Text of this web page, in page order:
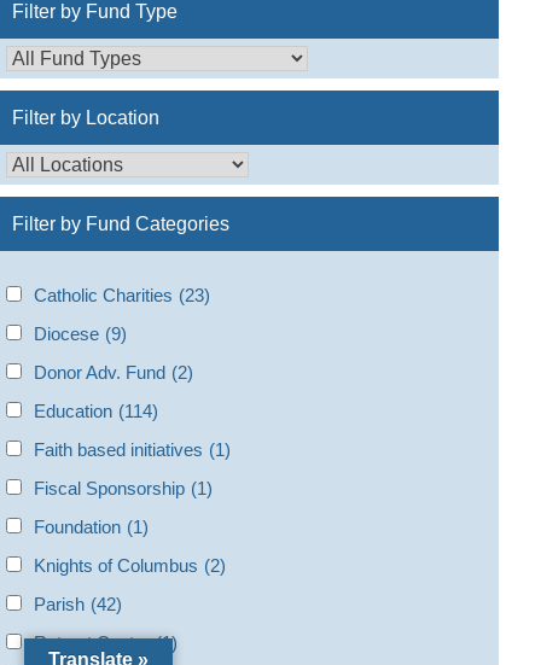
Filter by Fund Type
Filter by Location
Filter by Fund Categories
Catholic Charities (23)
Diocese (9)
Donor Adv. Fund (2)
Education (114)
Faith based initiatives (1)
Fiscal Sponsorship (1)
Foundation (1)
Knights of Columbus (2)
Parish (42)
Retreat Center (1)
Translate »